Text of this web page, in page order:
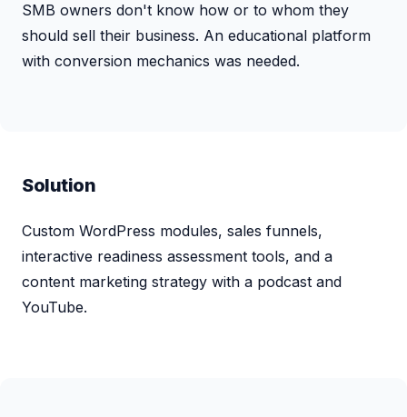
SMB owners don't know how or to whom they
should sell their business. An educational platform
with conversion mechanics was needed.
Solution
Custom WordPress modules, sales funnels,
interactive readiness assessment tools, and a
content marketing strategy with a podcast and
YouTube.